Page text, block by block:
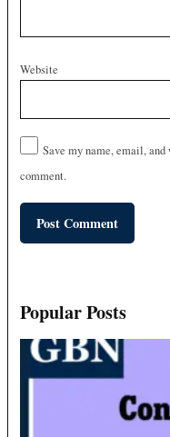
Website
Save my name, email,
comment.
Popular Posts